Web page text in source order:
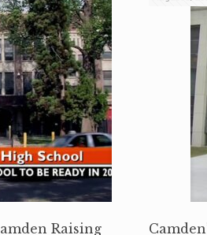
Raising